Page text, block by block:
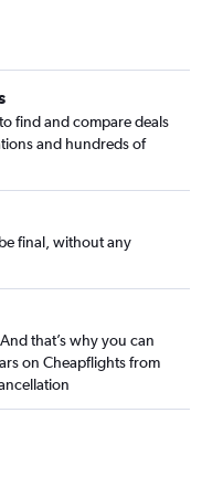
find and compare deals
and hundreds of
final, without any
that’s why you can
on Cheapflights from